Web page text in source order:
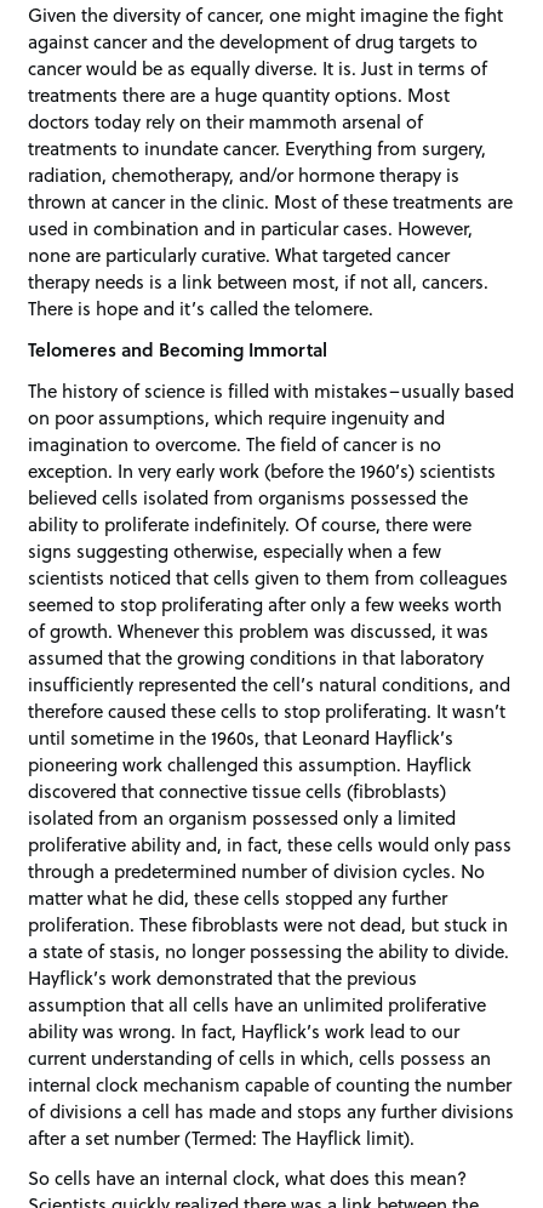
Given the diversity of cancer, one might imagine the fight
against cancer and the development of drug targets to
cancer would be as equally diverse. It is. Just in terms of
treatments there are a huge quantity options. Most
doctors today rely on their mammoth arsenal of
treatments to inundate cancer. Everything from surgery,
radiation, chemotherapy, and/or hormone therapy is
thrown at cancer in the clinic. Most of these treatments are
used in combination and in particular cases. However,
none are particularly curative. What targeted cancer
therapy needs is a link between most, if not all, cancers.
There is hope and it’s called the telomere.
Telomeres and Becoming Immortal
The history of science is filled with mistakes–usually based
on poor assumptions, which require ingenuity and
imagination to overcome. The field of cancer is no
exception. In very early work (before the 1960’s) scientists
believed cells isolated from organisms possessed the
ability to proliferate indefinitely. Of course, there were
signs suggesting otherwise, especially when a few
scientists noticed that cells given to them from colleagues
seemed to stop proliferating after only a few weeks worth
of growth. Whenever this problem was discussed, it was
assumed that the growing conditions in that laboratory
insufficiently represented the cell’s natural conditions, and
therefore caused these cells to stop proliferating. It wasn’t
until sometime in the 1960s, that Leonard Hayflick’s
pioneering work challenged this assumption. Hayflick
discovered that connective tissue cells (fibroblasts)
isolated from an organism possessed only a limited
proliferative ability and, in fact, these cells would only pass
through a predetermined number of division cycles. No
matter what he did, these cells stopped any further
proliferation. These fibroblasts were not dead, but stuck in
a state of stasis, no longer possessing the ability to divide.
Hayflick’s work demonstrated that the previous
assumption that all cells have an unlimited proliferative
ability was wrong. In fact, Hayflick’s work lead to our
current understanding of cells in which, cells possess an
internal clock mechanism capable of counting the number
of divisions a cell has made and stops any further divisions
after a set number (Termed: The Hayflick limit).
So cells have an internal clock, what does this mean?